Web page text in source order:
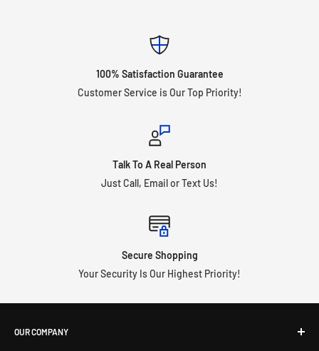
100% Satisfaction Guarantee
Customer Service is Our Top Priority!
Talk To A Real Person
Just Call, Email or Text Us!
Secure Shopping
Your Security Is Our Highest Priority!
OUR COMPANY